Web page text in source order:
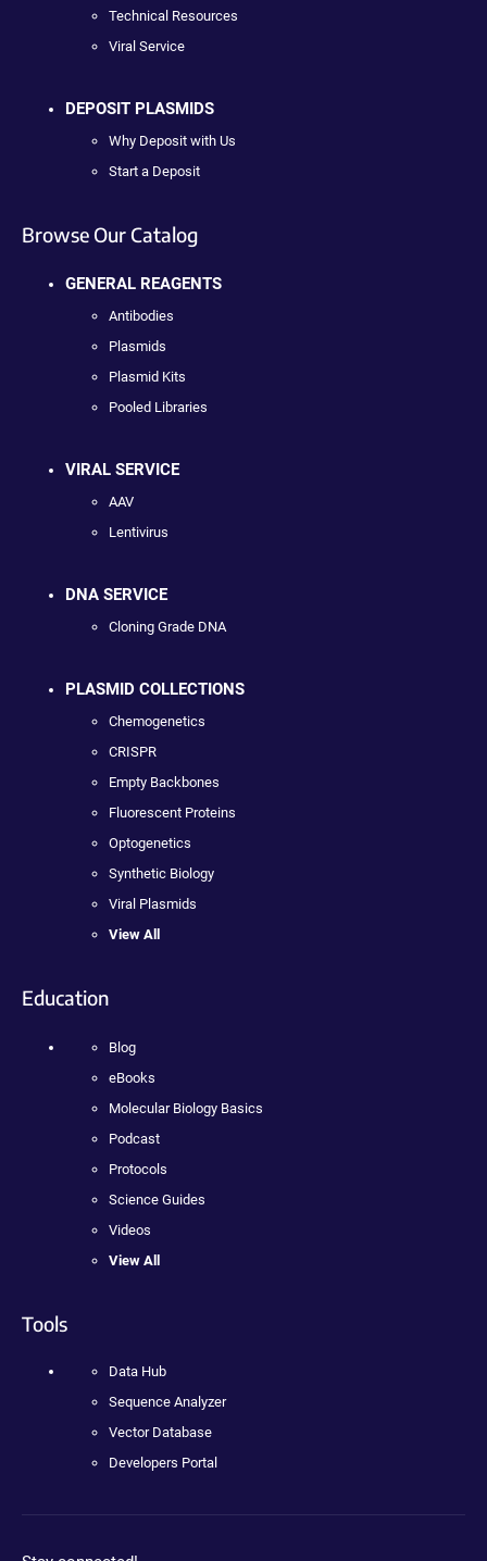
Technical Resources
Viral Service
DEPOSIT PLASMIDS
Why Deposit with Us
Start a Deposit
Browse Our Catalog
GENERAL REAGENTS
Antibodies
Plasmids
Plasmid Kits
Pooled Libraries
VIRAL SERVICE
AAV
Lentivirus
DNA SERVICE
Cloning Grade DNA
PLASMID COLLECTIONS
Chemogenetics
CRISPR
Empty Backbones
Fluorescent Proteins
Optogenetics
Synthetic Biology
Viral Plasmids
View All
Education
Blog
eBooks
Molecular Biology Basics
Podcast
Protocols
Science Guides
Videos
View All
Tools
Data Hub
Sequence Analyzer
Vector Database
Developers Portal